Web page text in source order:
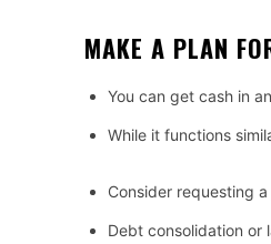
MAKE A PLAN
You can get cash in an
While it functions
Consider requesting a
Debt consolidation or